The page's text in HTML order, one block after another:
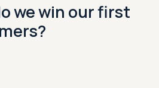
we win our first